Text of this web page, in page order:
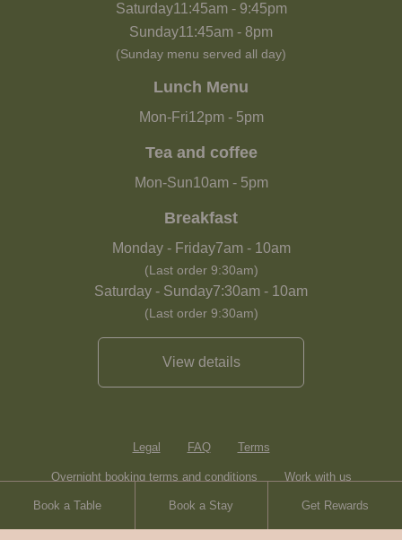
Book a Table Book a Stay Get Rewards
Saturday11:45am- 9:45pm
Sunday11:45am - 8pm
(Sunday menu served all day)
Lunch Menu
Mon-Fri12pm- 5pm
Tea and coffee
Mon-Sun10am- 5pm
Breakfast
Monday - Friday7am- 10am
(Last order 9:30am)
Saturday - Sunday7:30am - 10am
(Last order 9:30am)
View details
Legal FAQ Terms
Overnight booking terms and conditions Work with us
Contact Heartwood Inns Brasserie Blanc